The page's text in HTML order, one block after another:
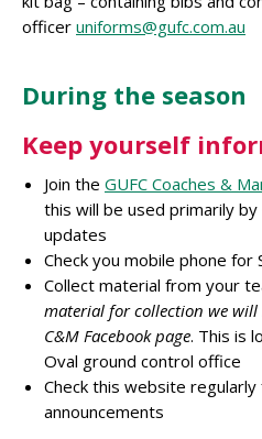
officer uniforms@gufc.com.au
During the season
Keep yourself
Join the GUFC Coaches &
this will be used primarily
updates
Check you mobile phone for
Collect material from your
material for collection we will
C&M Facebook page. This is
Oval ground control office
Check this website
announcements